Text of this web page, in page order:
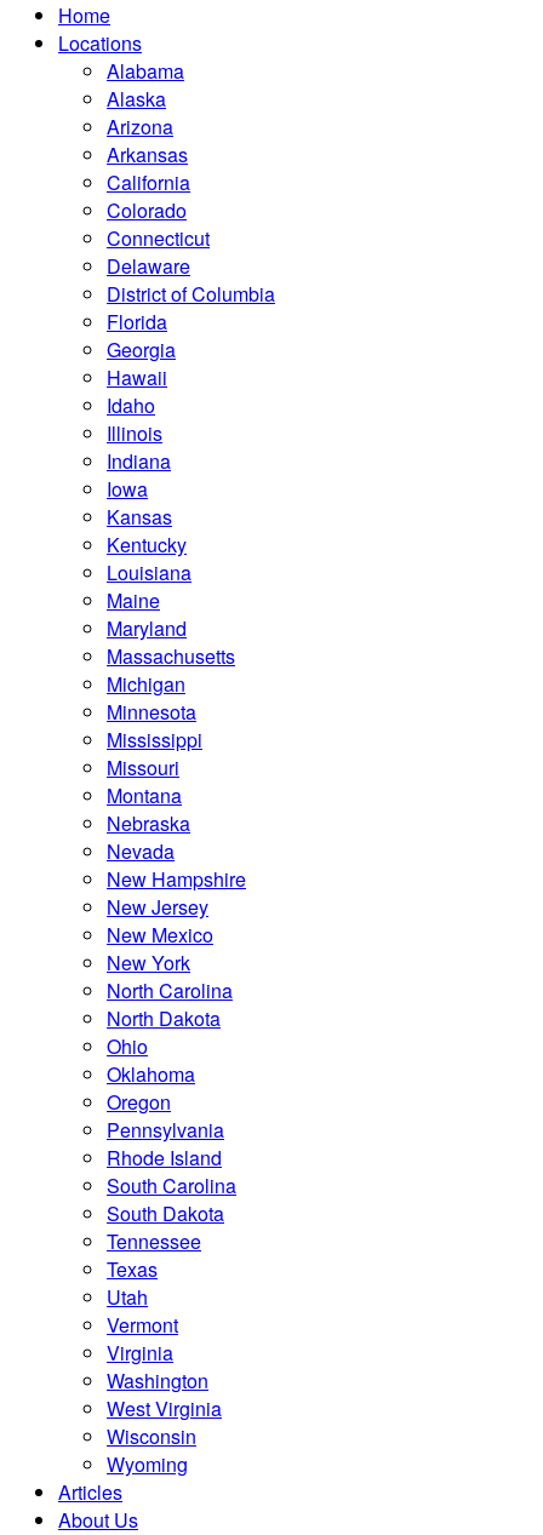
Home
Locations
Alabama
Alaska
Arizona
Arkansas
California
Colorado
Connecticut
Delaware
District of Columbia
Florida
Georgia
Hawaii
Idaho
Illinois
Indiana
Iowa
Kansas
Kentucky
Louisiana
Maine
Maryland
Massachusetts
Michigan
Minnesota
Mississippi
Missouri
Montana
Nebraska
Nevada
New Hampshire
New Jersey
New Mexico
New York
North Carolina
North Dakota
Ohio
Oklahoma
Oregon
Pennsylvania
Rhode Island
South Carolina
South Dakota
Tennessee
Texas
Utah
Vermont
Virginia
Washington
West Virginia
Wisconsin
Wyoming
Articles
About Us